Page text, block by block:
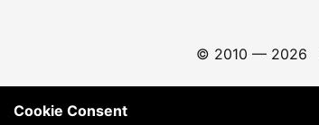
© 2010 — 2026
Cookie Consent